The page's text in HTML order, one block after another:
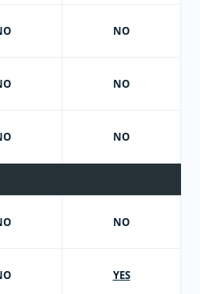
NO
NO
NO
NO
YES